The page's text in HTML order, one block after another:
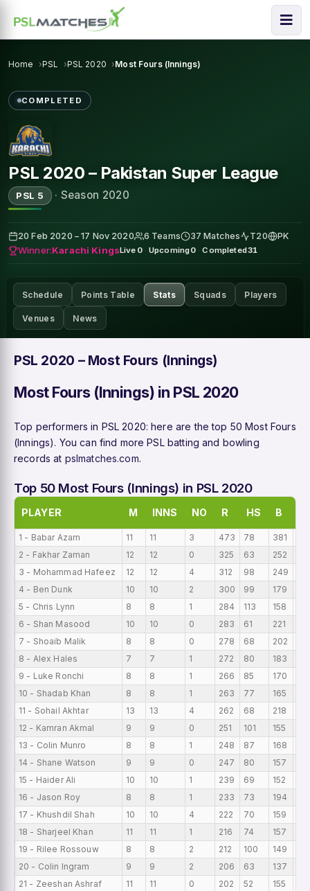
Home PSL PSL 2020 Most Fours (Innings)
COMPLETED
PSL 2020 – Pakistan Super League
PSL 5 · Season 2020
20 Feb 2020 – 17 Nov 2020 6 Teams 37 Matches T20 PK
Winner:Karachi KingsLive 0 · Upcoming0 · Completed31
Schedule Points Table Stats Squads Players
Venues News
PSL 2020 – Most Fours (Innings)
Most Fours (Innings) in PSL 2020
Top performers in PSL 2020: here are the top 50 Most Fours
(Innings). You can find more PSL batting and bowling
records at pslmatches.com.
Top 50 Most Fours (Innings) in PSL 2020
PLAYER M INNS NO R HS B
1 - Babar Azam 11 11 3 473 78 381
2 - Fakhar Zaman
12 12 0 325 63 252
3 - Mohammad Hafeez
12 12 4 312 98 249
4 - Ben Dunk
10 10 2 300 99 179
5 - Chris Lynn
8 8 1 284 113 158
6 - Shan Masood
10 10 0 283 61 221
7 - Shoaib Malik
8 8 0 278 68 202
8 - Alex Hales
7 7 1 272 80 183
9 - Luke Ronchi
8 8 1 266 85 170
10 - Shadab Khan
8 8 1 263 77 165
11 - Sohail Akhtar
13 13 4 262 68 218
12 - Kamran Akmal
9 9 0 251 101 155
13 - Colin Munro
8 8 1 248 87 168
14 - Shane Watson
9 9 0 247 80 157
15 - Haider Ali
10 10 1 239 69 152
16 - Jason Roy
8 8 1 233 73 194
17 - Khushdil Shah
10 10 4 222 70 159
18 - Sharjeel Khan
11 11 1 216 74 157
19 - Rilee Rossouw
8 8 2 212 100 149
20 - Colin Ingram
9 9 2 206 63 137
21 - Zeeshan Ashraf
11 11 0 202 52 155